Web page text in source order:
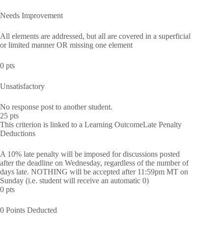
Needs Improvement
All elements are addressed, but all are covered in a superficial
or limited manner OR missing one element
0 pts
Unsatisfactory
No response post to another student.
25 pts
This criterion is linked to a Learning OutcomeLate Penalty
Deductions
A 10% late penalty will be imposed for discussions posted
after the deadline on Wednesday, regardless of the number of
days late. NOTHING will be accepted after 11:59pm MT on
Sunday (i.e. student will receive an automatic 0)
0 pts
0 Points Deducted